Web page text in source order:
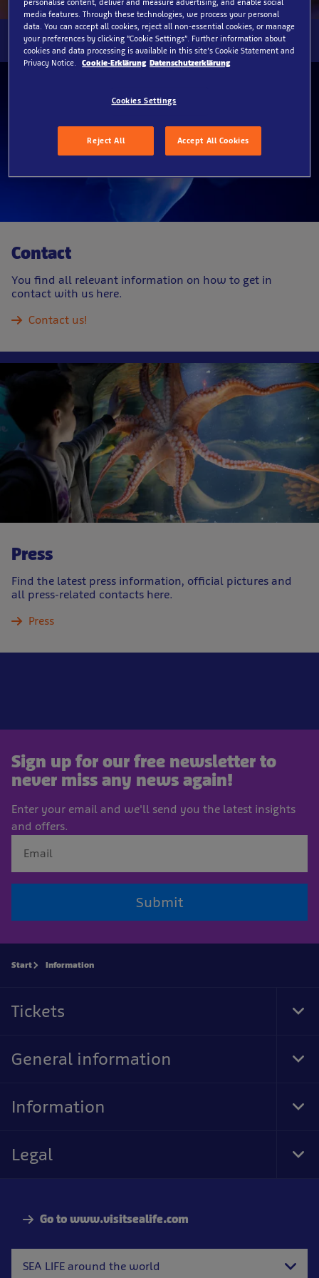
Contact
You find all relevant information on how to get in
contact with us here.
Contact us!
Press
Find the latest press information, official pictures and
all press-related contacts here.
Press
Sign up for our free newsletter to
never miss any news again!
Enter your email and we'll send you the latest insights
and offers.
Submit
Go to www.visitsealife.com
SEA LIFE around the world
Start Information
Tickets
General information
Information
Legal
personalise content, deliver and measure advertising, and enable social
media features. Through these technologies, we process your personal
data. You can accept all cookies, reject all non-essential cookies, or manage
your preferences by clicking “Cookie Settings”. Further information about
cookies and data processing is available in this site’s Cookie Statement and
Privacy Notice.
Cookie-Erklärung Datenschutzerklärung
Cookies Settings
Reject All Accept All Cookies